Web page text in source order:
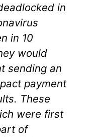
in
in 10
would
sending an
payment
These
were first
of